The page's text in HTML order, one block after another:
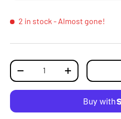
2 in stock - Almost gone!
Qty
DECREASE QUANTITYINCREASE